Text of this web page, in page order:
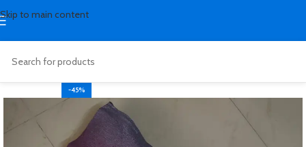
Skip to main content
-45%